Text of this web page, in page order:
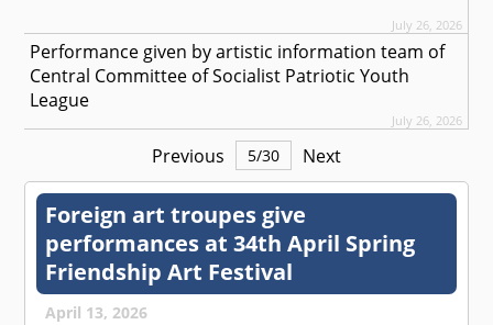
July 26, 2026
Performance given by artistic information team of
Central Committee of Socialist Patriotic Youth
League
July 26, 2026
Previous 5/30 Next
Foreign art troupes give
performances at 34th April Spring
Friendship Art Festival
April 13, 2026